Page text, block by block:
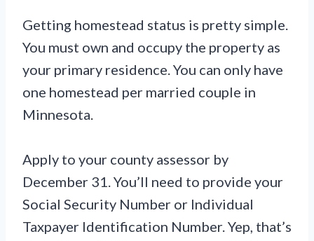
Getting homestead status is pretty simple.
You must own and occupy the property as
your primary residence. You can only have
one homestead per married couple in
Minnesota.
Apply to your county assessor by
December 31. You’ll need to provide your
Social Security Number or Individual
Taxpayer Identification Number. Yep, that’s